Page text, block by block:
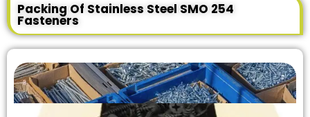
Packing Of Stainless Steel SMO 254
Fasteners